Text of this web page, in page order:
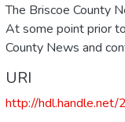
The Briscoe County
At some point prior
County News and
URI
http://